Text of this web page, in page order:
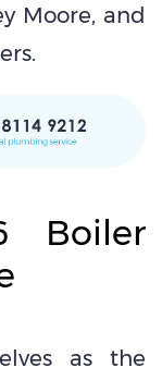
Moore, and
Boiler
as the